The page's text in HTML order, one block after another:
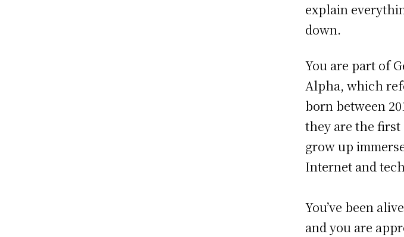
explain
down.
You are part of
Alpha, which
born between
they are the
grow up
Internet and
You’ve been
and you are